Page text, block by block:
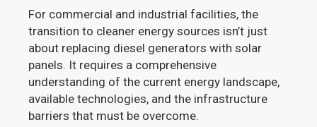
For commercial and industrial facilities, the
transition to cleaner energy sources isn’t just
about replacing diesel generators with solar
panels. It requires a comprehensive
understanding of the current energy landscape,
available technologies, and the infrastructure
barriers that must be overcome.